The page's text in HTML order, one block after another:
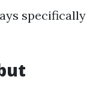
specifically